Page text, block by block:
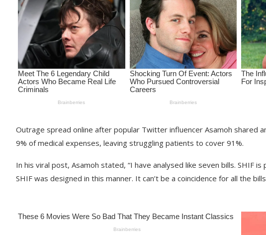
Outrage spread online after popular Twitter influencer Asamoh shared
9% of medical expenses, leaving struggling patients to cover 91%.
In his viral post, Asamoh stated, “I have analysed like seven bills. SHIF
SHIF was designed in this manner. It can’t be a coincidence for all the